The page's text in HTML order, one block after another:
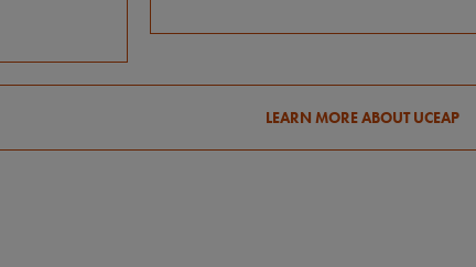
LEARN MORE ABOUT UCEAP